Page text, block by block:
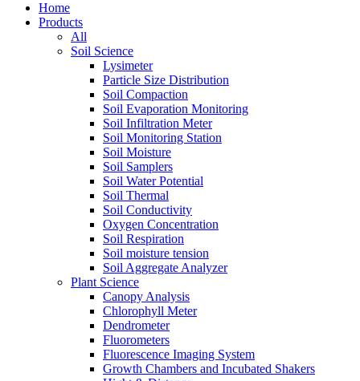
Home
Products
All
Soil Science
Lysimeter
Particle Size Distribution
Soil Compaction
Soil Evaporation Monitoring
Soil Infiltration Meter
Soil Monitoring Station
Soil Moisture
Soil Samplers
Soil Water Potential
Soil Thermal
Soil Conductivity
Oxygen Concentration
Soil Respiration
Soil moisture tension
Soil Aggregate Analyzer
Plant Science
Canopy Analysis
Chlorophyll Meter
Dendrometer
Fluorometers
Fluorescence Imaging System
Growth Chambers and Incubated Shakers